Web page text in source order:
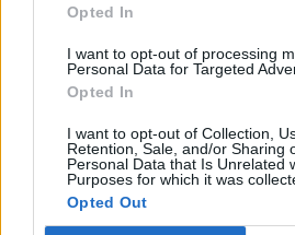
Opted In
I want to opt-out of processing
Personal Data for Targeted
Opted In
I want to opt-out of Collection,
Retention, Sale, and/or Sharing
Personal Data that Is Unrelated
Purposes for which it was
Opted Out
Log in
Username or email address
Password